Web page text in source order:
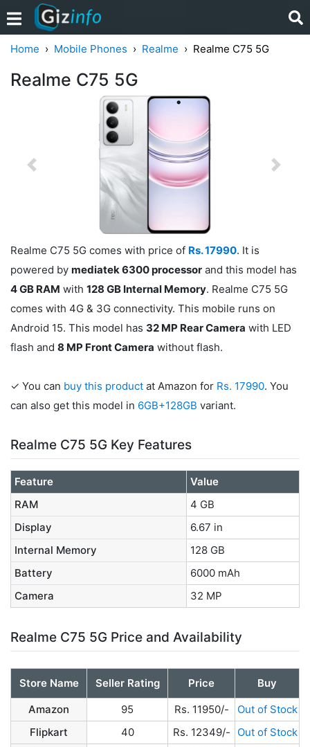
Home Mobile Phones Realme Realme C75 5G
Realme C75 5G
Previous Next
Realme C75 5G comes with price of Rs. 17990. It is
powered by mediatek 6300 processor and this model has
4 GB RAM with 128 GB Internal Memory. Realme C75 5G
comes with 4G & 3G connectivity. This mobile runs on
Android 15. This model has 32 MP Rear Camera with LED
flash and 8 MP Front Camera without flash.
✓ You can buy this product at Amazon for Rs. 17990. You
can also get this model in 6GB+128GB variant.
Realme C75 5G Key Features
Feature
Value
RAM
4 GB
Display
6.67 in
Internal Memory
128 GB
Battery
6000 mAh
Camera
32 MP
Realme C75 5G Price and Availability
Store Name Seller Rating Price
Buy
Amazon
95 Rs. 11950/-
Out of Stock
Flipkart
40 Rs. 12349/-
Out of Stock